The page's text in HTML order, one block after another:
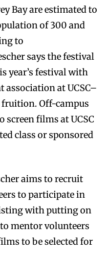
Bay are estimated to
of 300 and
to
says the festival
year’s festival with
association at UCSC–
Off-campus
screen films at UCSC
class or sponsored
aims to recruit
to participate in
with putting on
mentor volunteers
to be selected for